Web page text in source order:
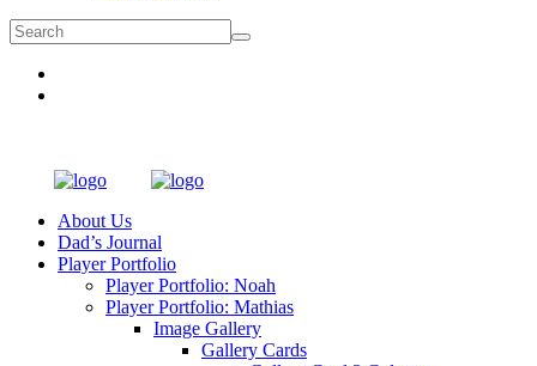
About Us
Dad’s Journal
Player Portfolio
Player Portfolio: Noah
Player Portfolio: Mathias
Image Gallery
Gallery Cards